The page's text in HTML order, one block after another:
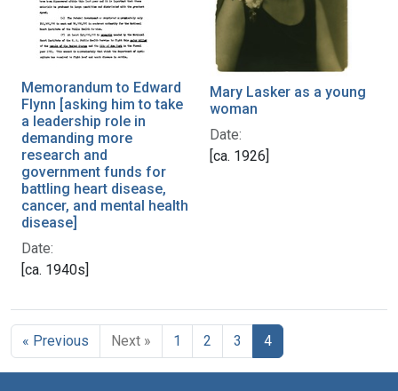
Memorandum to Edward
Flynn [asking him to take
a leadership role in
demanding more
research and
government funds for
battling heart disease,
cancer, and mental health
disease]
Date:
[ca. 1940s]
Mary Lasker as a young
woman
Date:
[ca. 1926]
« Previous Next » 1 2 3 4